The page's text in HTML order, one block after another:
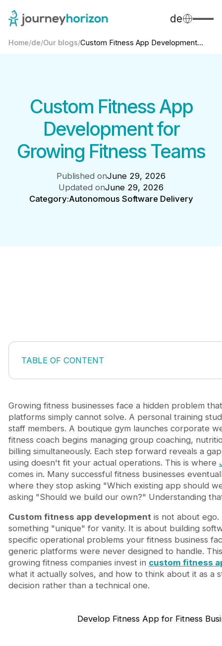
de
Home/de/Our blogs/Custom Fitness App Development...
Custom Fitness App
Development for
Growing Fitness Teams
Published onJune 29, 2026
Updated onJune 29, 2026
Category:Autonomous Software Delivery
TABLE OF CONTENT
The Hidden Cost of Tool Sprawl in Fitness
Core Reasons Businesses Choose Custom
Building for Your Workflow, Not Forcing Yours
Real Impact: Custom Fitness App Development for
Avoiding Common Pitfalls in Fitness App
Bringing Custom Fitness App Development Into
Final Thoughts
Growing fitness businesses face a hidden problem
platforms simply cannot solve. A personal training
staff members. A boutique gym launches corporate
fitness coach begins managing group coaching,
billing simultaneously. Each step forward reveals a
using doesn't fit your actual operations. This is where
comes in. Many successful fitness businesses
where they stop asking "Which existing app should
asking "Should we build our own?" Understanding
Custom fitness app development is not about
something "unique" for vanity. It is about building
specific operational problems your fitness business
generic platforms were never designed to handle.
growing fitness companies invest in custom fitness
what it actually solves, and how to think about it as a
decision rather than a technical one.
Develop Fitness App for Fitness